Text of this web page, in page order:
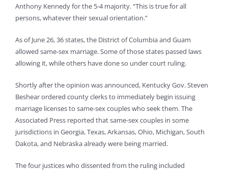
Anthony Kennedy for the 5-4 majority. “This is true for all
persons, whatever their sexual orientation.”
As of June 26, 36 states, the District of Columbia and Guam
allowed same-sex marriage. Some of those states passed laws
allowing it, while others have done so under court ruling.
Shortly after the opinion was announced, Kentucky Gov. Steven
Beshear ordered county clerks to immediately begin issuing
marriage licenses to same-sex couples who seek them. The
Associated Press reported that same-sex couples in some
jurisdictions in Georgia, Texas, Arkansas, Ohio, Michigan, South
Dakota, and Nebraska already were being married.
The four justices who dissented from the ruling included